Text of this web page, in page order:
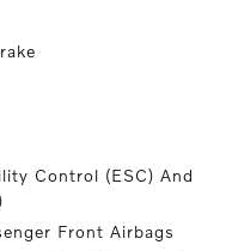
Control (ESC) And
Front Airbags